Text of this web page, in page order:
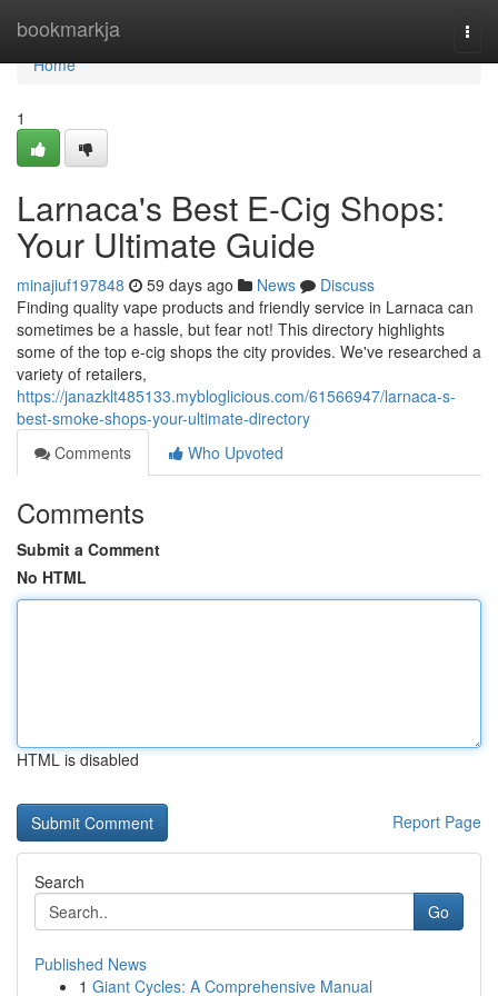
bookmarkja
Home
Home
1
Larnaca's Best E-Cig Shops:
Your Ultimate Guide
minajiuf197848 59 days ago News
Discuss
Finding quality vape products and friendly service in Larnaca can
sometimes be a hassle, but fear not! This directory highlights
some of the top e-cig shops the city provides. We've researched a
variety of retailers,
https://janazklt485133.mybloglicious.com/61566947/larnaca-s-
best-smoke-shops-your-ultimate-directory
Comments
Who Upvoted
Comments
Submit a Comment
No HTML
HTML is disabled
Report Page
Search
Go
Published News
1 Giant Cycles: A Comprehensive Manual